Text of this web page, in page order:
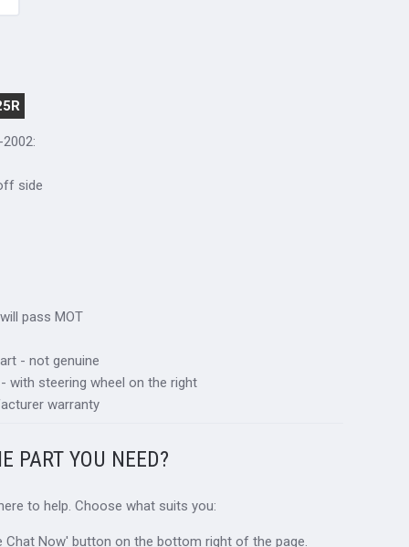
side
pass MOT
- not genuine
with steering wheel on the right
warranty
PART YOU NEED?
to help. Choose what suits you:
Chat Now' button on the bottom right of the page.